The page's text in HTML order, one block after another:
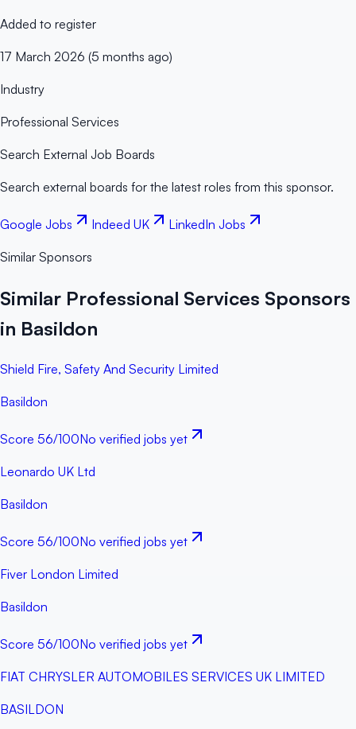
Added to register
17 March 2026 (5 months ago)
Industry
Professional Services
Search External Job Boards
Search external boards for the latest roles from this sponsor.
Google Jobs Indeed UK LinkedIn Jobs
Similar Sponsors
Similar Professional Services Sponsors
in Basildon
Shield Fire, Safety And Security Limited
Basildon
Score 56/100No verified jobs yet
Leonardo UK Ltd
Basildon
Score 56/100No verified jobs yet
Fiver London Limited
Basildon
Score 56/100No verified jobs yet
FIAT CHRYSLER AUTOMOBILES SERVICES UK LIMITED
BASILDON